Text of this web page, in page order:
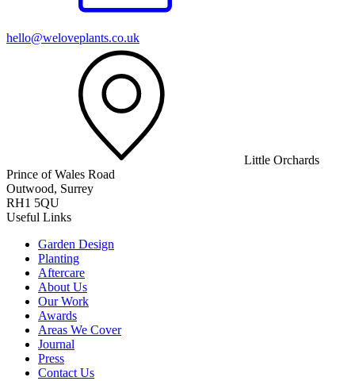
hello@weloveplants.co.uk
Little Orchards
Prince of Wales Road
Outwood, Surrey
RH1 5QU
Useful Links
Garden Design
Planting
Aftercare
About Us
Our Work
Awards
Areas We Cover
Journal
Press
Contact Us